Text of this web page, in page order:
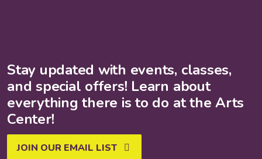
Stay updated with events, classes,
and special offers! Learn about
everything there is to do at the Arts
Center!
JOIN OUR EMAIL LIST